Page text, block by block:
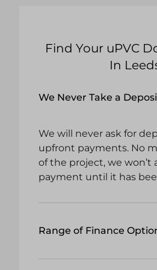
Find Your uPVC
In
We Never Take a
We will never ask for
upfront payments. No
of the project, we won’t
payment until it has
Range of Finance